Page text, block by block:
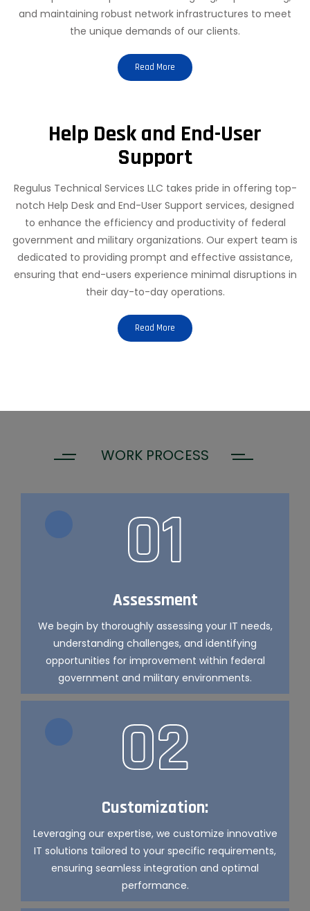
and maintaining robust network infrastructures to meet
the unique demands of our clients.
Read More
Help Desk and End-User
Support
Regulus Technical Services LLC takes pride in offering top-
notch Help Desk and End-User Support services, designed
to enhance the efficiency and productivity of federal
government and military organizations. Our expert team is
dedicated to providing prompt and effective assistance,
ensuring that end-users experience minimal disruptions in
their day-to-day operations.
Read More
WORK PROCESS
01
Assessment
We begin by thoroughly assessing your IT needs,
understanding challenges, and identifying
opportunities for improvement within federal
government and military environments.
02
Customization:
Leveraging our expertise, we customize innovative
IT solutions tailored to your specific requirements,
ensuring seamless integration and optimal
performance.